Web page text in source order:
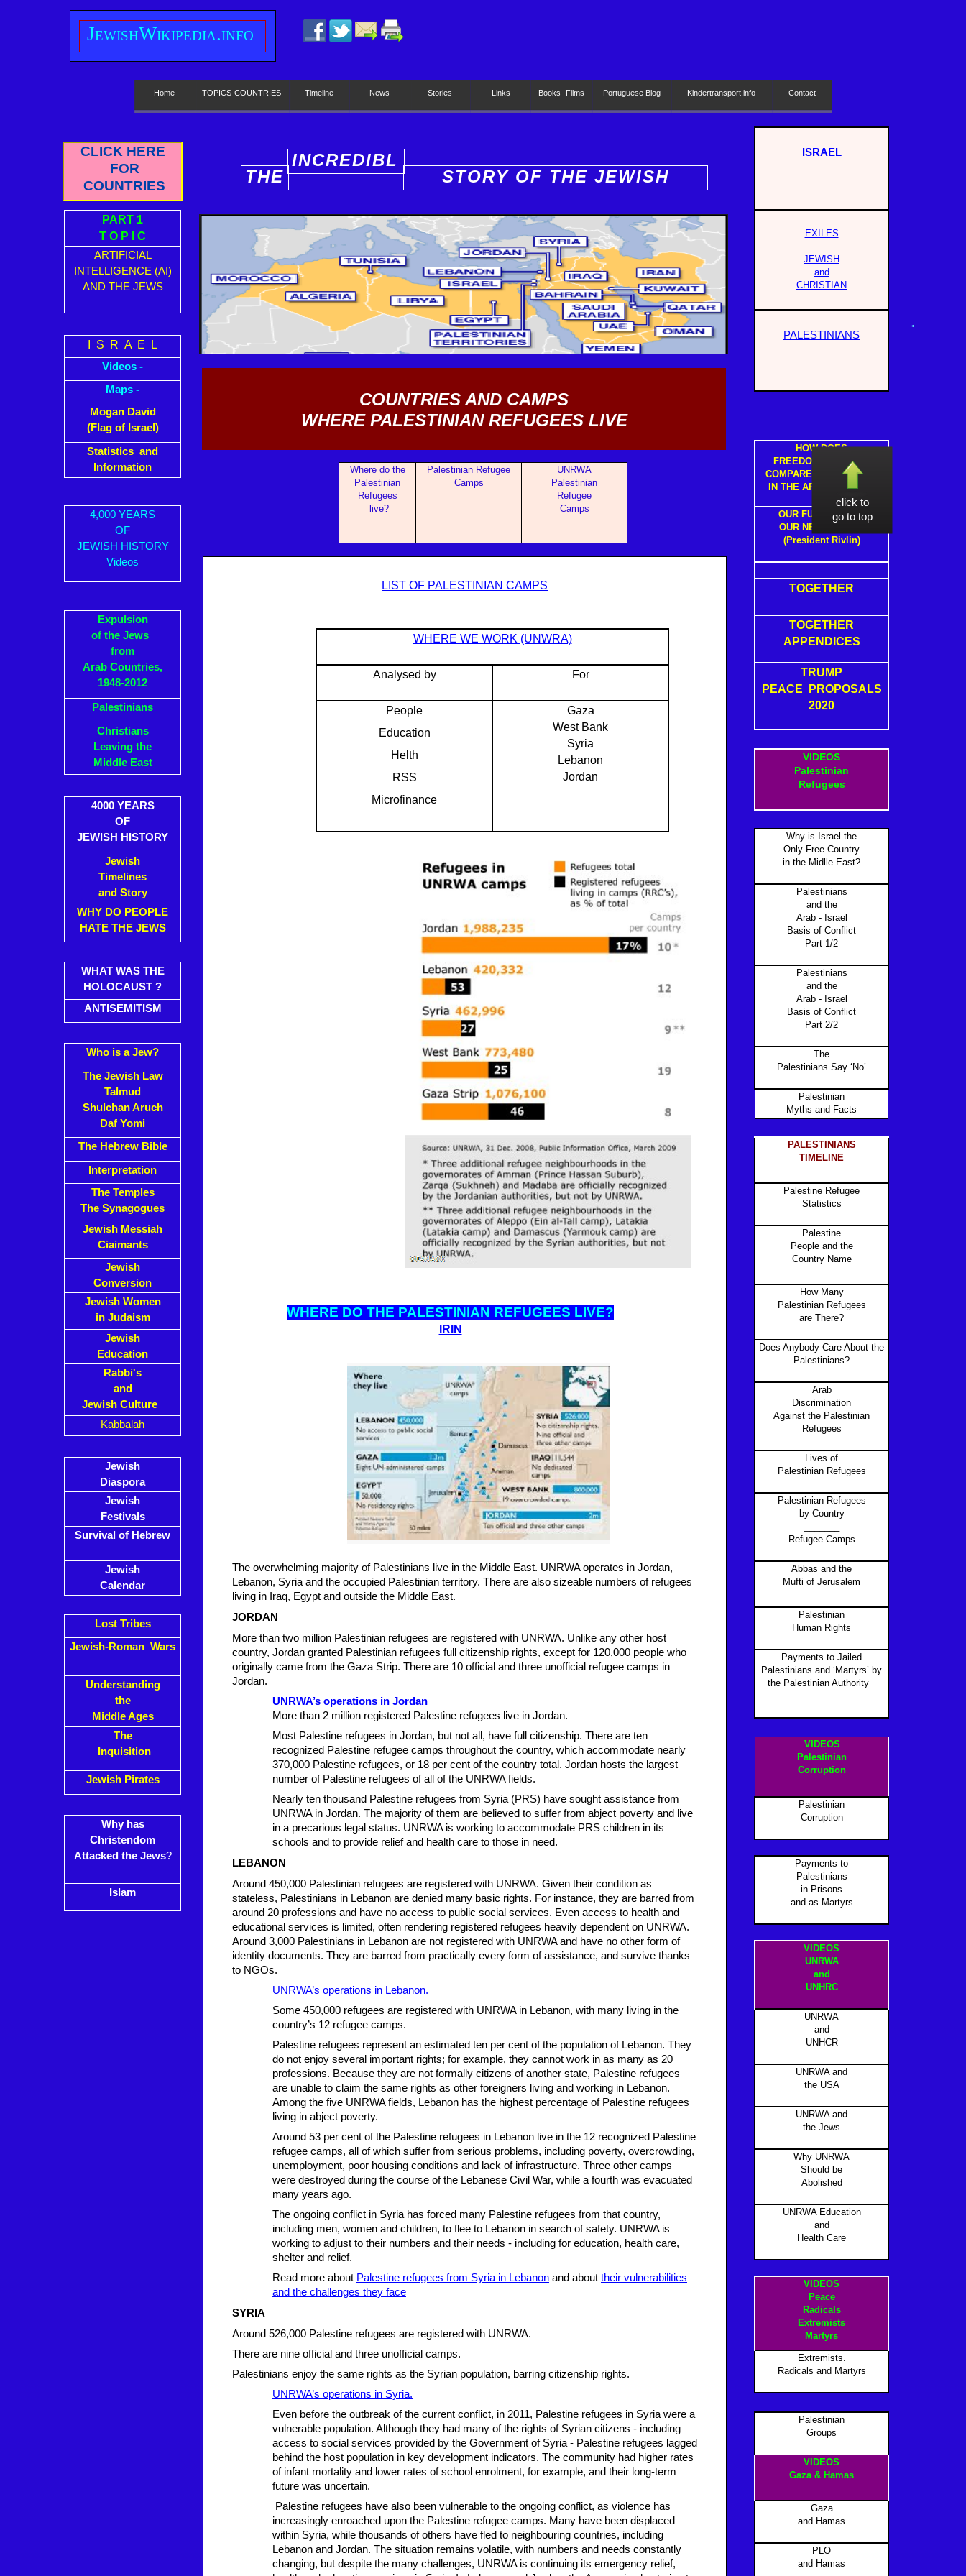
ISRAEL
EXILES
JEWISH
and
CHRISTIAN
PALESTINIANS
HOW DOES
FREEDOM IN ISRAEL
COMPARE TO FREEDOM
IN THE ARAB STATES ?
OUR FUTURE WITH
OUR NEIGHBOURS
(President Rivlin)
TOGETHER
TOGETHER
APPENDICES
TRUMP
PEACE PROPOSALS
2020
VIDEOS
Palestinian
Refugees
Why is Israel the
Only Free Country
in the Midlle East?
Palestinians
and the
Arab - Israel
Basis of Conflict
Part 1/2
Palestinians
and the
Arab - Israel
Basis of Conflict
Part 2/2
The
Palestinians Say ‘No’
Palestinian
Myths and Facts
PALESTINIANS
TIMELINE
Palestine Refugee
Statistics
Palestine
People and the
Country Name
How Many
Palestinian Refugees
are There?
Does Anybody Care About the
Palestinians?
Arab
Discrimination
Against the Palestinian
Refugees
Lives of
Palestinian Refugees
Palestinian Refugees
by Country
Refugee Camps
Abbas and the
Mufti of Jerusalem
Palestinian
Human Rights
Payments to Jailed
Palestinians and ‘Martyrs’ by
the Palestinian Authority
VIDEOS
Palestinian
Corruption
Palestinian
Corruption
Payments to
Palestinians
in Prisons
and as Martyrs
VIDEOS
UNRWA
and
UNHRC
UNRWA
and
UNHCR
UNRWA and
the USA
UNRWA and
the Jews
Why UNRWA
Should be
Abolished
UNRWA Education
and
Health Care
VIDEOS
Peace
Radicals
Extremists
Martyrs
Extremists.
Radicals and Martyrs
Palestinian
Groups
VIDEOS
Gaza & Hamas
Gaza
and Hamas
PLO
and Hamas
CLICK HERE
FOR
COUNTRIES
PART 1
T O P I C
ARTIFICIAL
INTELLIGENCE (AI)
AND THE JEWS
I S R A E L
Videos -
Maps -
Mogan David
(Flag of Israel)
Statistics and
Information
4,000 YEARS
OF
JEWISH HISTORY
Videos
Expulsion
of the Jews
from
Arab Countries,
1948-2012
Palestinians
Christians
Leaving the
Middle East
4000 YEARS
OF
JEWISH HISTORY
Jewish
Timelines
and Story
WHY DO PEOPLE
HATE THE JEWS
WHAT WAS THE
HOLOCAUST ?
ANTISEMITISM
Who is a Jew?
The Jewish Law
Talmud
Shulchan Aruch
Daf Yomi
The Hebrew Bible
Interpretation
The Temples
The Synagogues
Jewish Messiah
Ciaimants
Jewish
Conversion
Jewish Women
in Judaism
Jewish
Education
Rabbi's
and
Jewish Culture
Kabbalah
Jewish
Diaspora
Jewish
Festivals
Survival of Hebrew
Jewish
Calendar
Lost Tribes
Jewish-Roman Wars
Understanding
the
Middle Ages
The
Inquisition
Jewish Pirates
Why has
Christendom
Attacked the Jews?
Islam
click to
go to top
JewishWikipedia.info
Home TOPICS-COUNTRIES Timeline News Stories Links Books- Films Portuguese Blog Kindertransport.info Contact
THE
INCREDIBL
STORY OF THE JEWISH
LIST OF PALESTINIAN CAMPS
WHERE DO THE PALESTINIAN REFUGEES LIVE?
IRIN
The overwhelming majority of Palestinians live in the Middle East. UNRWA operates in Jordan,
Lebanon, Syria and the occupied Palestinian territory. There are also sizeable numbers of refugees
living in Iraq, Egypt and outside the Middle East.
JORDAN
More than two million Palestinian refugees are registered with UNRWA. Unlike any other host
country, Jordan granted Palestinian refugees full citizenship rights, except for 120,000 people who
originally came from the Gaza Strip. There are 10 official and three unofficial refugee camps in
Jordan.
UNRWA’s operations in Jordan
More than 2 million registered Palestine refugees live in Jordan.
Most Palestine refugees in Jordan, but not all, have full citizenship. There are ten
recognized Palestine refugee camps throughout the country, which accommodate nearly
370,000 Palestine refugees, or 18 per cent of the country total. Jordan hosts the largest
number of Palestine refugees of all of the UNRWA fields.
Nearly ten thousand Palestine refugees from Syria (PRS) have sought assistance from
UNRWA in Jordan. The majority of them are believed to suffer from abject poverty and live
in a precarious legal status. UNRWA is working to accommodate PRS children in its
schools and to provide relief and health care to those in need.
LEBANON
Around 450,000 Palestinian refugees are registered with UNRWA. Given their condition as
stateless, Palestinians in Lebanon are denied many basic rights. For instance, they are barred from
around 20 professions and have no access to public social services. Even access to health and
educational services is limited, often rendering registered refugees heavily dependent on UNRWA.
Around 3,000 Palestinians in Lebanon are not registered with UNRWA and have no other form of
identity documents. They are barred from practically every form of assistance, and survive thanks
to NGOs.
UNRWA’s operations in Lebanon.
Some 450,000 refugees are registered with UNRWA in Lebanon, with many living in the
country’s 12 refugee camps.
Palestine refugees represent an estimated ten per cent of the population of Lebanon. They
do not enjoy several important rights; for example, they cannot work in as many as 20
professions. Because they are not formally citizens of another state, Palestine refugees
are unable to claim the same rights as other foreigners living and working in Lebanon.
Among the five UNRWA fields, Lebanon has the highest percentage of Palestine refugees
living in abject poverty.
Around 53 per cent of the Palestine refugees in Lebanon live in the 12 recognized Palestine
refugee camps, all of which suffer from serious problems, including poverty, overcrowding,
unemployment, poor housing conditions and lack of infrastructure. Three other camps
were destroyed during the course of the Lebanese Civil War, while a fourth was evacuated
many years ago.
The ongoing conflict in Syria has forced many Palestine refugees from that country,
including men, women and children, to flee to Lebanon in search of safety. UNRWA is
working to adjust to their numbers and their needs - including for education, health care,
shelter and relief.
Read more about Palestine refugees from Syria in Lebanon and about their vulnerabilities
and the challenges they face
SYRIA
Around 526,000 Palestine refugees are registered with UNRWA.
There are nine official and three unofficial camps.
Palestinians enjoy the same rights as the Syrian population, barring citizenship rights.
UNRWA’s operations in Syria.
Even before the outbreak of the current conflict, in 2011, Palestine refugees in Syria were a
vulnerable population. Although they had many of the rights of Syrian citizens - including
access to social services provided by the Government of Syria - Palestine refugees lagged
behind the host population in key development indicators. The community had higher rates
of infant mortality and lower rates of school enrolment, for example, and their long-term
future was uncertain.
Palestine refugees have also been vulnerable to the ongoing conflict, as violence has
increasingly enroached upon the Palestine refugee camps. Many have been displaced
within Syria, while thousands of others have fled to neighbouring countries, including
Lebanon and Jordan. The situation remains volatile, with numbers and needs constantly
changing, but despite the many challenges, UNRWA is continuing its emergency relief,
Where do the
Palestinian
Refugees
live?
Palestinian Refugee
Camps
UNRWA
Palestinian
Refugee
Camps
WHERE WE WORK (UNWRA)
Analysed by For
People
Education
Helth
RSS
Microfinance
Gaza
West Bank
Syria
Lebanon
Jordan
COUNTRIES AND CAMPS
WHERE PALESTINIAN REFUGEES LIVE